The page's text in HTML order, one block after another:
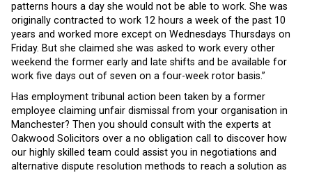
patterns hours a day she would not be able to work. She was
originally contracted to work 12 hours a week of the past 10
years and worked more except on Wednesdays Thursdays on
Friday. But she claimed she was asked to work every other
weekend the former early and late shifts and be available for
work five days out of seven on a four-week rotor basis.”
Has employment tribunal action been taken by a former
employee claiming unfair dismissal from your organisation in
Manchester? Then you should consult with the experts at
Oakwood Solicitors over a no obligation call to discover how
our highly skilled team could assist you in negotiations and
alternative dispute resolution methods to reach a solution as